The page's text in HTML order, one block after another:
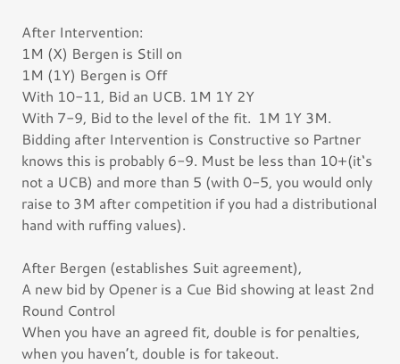
After Intervention:
1M (X) Bergen is Still on
1M (1Y) Bergen is Off
With 10-11, Bid an UCB. 1M 1Y 2Y
With 7-9, Bid to the level of the fit. 1M 1Y 3M.
Bidding after Intervention is Constructive so Partner
knows this is probably 6-9. Must be less than 10+(it‘s
not a UCB) and more than 5 (with 0-5, you would only
raise to 3M after competition if you had a distributional
hand with ruffing values).
After Bergen (establishes Suit agreement),
A new bid by Opener is a Cue Bid showing at least 2nd
Round Control
When you have an agreed fit, double is for penalties,
when you haven’t, double is for takeout.